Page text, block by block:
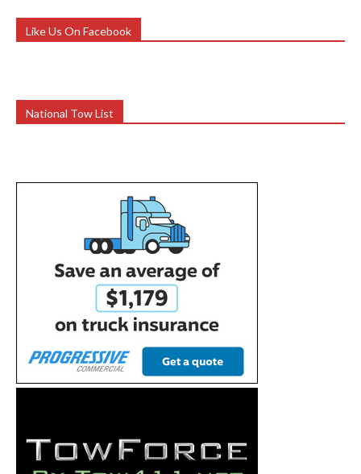
Like Us On Facebook
National Tow List